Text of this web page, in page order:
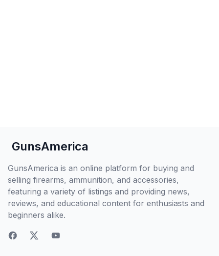
GunsAmerica
GunsAmerica is an online platform for buying and
selling firearms, ammunition, and accessories,
featuring a variety of listings and providing news,
reviews, and educational content for enthusiasts and
beginners alike.